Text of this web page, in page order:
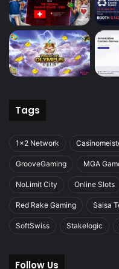
Tags
1x2 Network
GrooveGaming MGA
NoLimit City Online Slots
Red Rake Gaming Salsa
SoftSwiss Stakelogic
Follow Us